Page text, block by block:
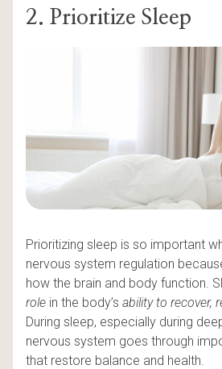
2. Prioritize Sleep
Prioritizing sleep is so important
nervous system regulation
how the brain and body function.
role in the body’s ability to recover,
During sleep, especially during
nervous system goes through
that restore balance and health.